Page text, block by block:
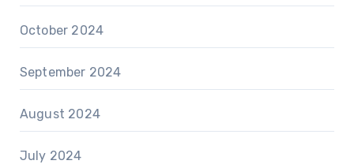
October 2024
September 2024
August 2024
July 2024